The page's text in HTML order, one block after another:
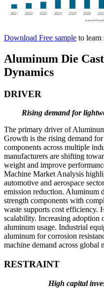
Download Free sample to learn
Aluminum Die
Dynamics
DRIVER
Rising demand for
The primary driver of
Growth is the rising demand
components across multiple
manufacturers are shifting
weight and improve
Machine Market Analysis
automotive and aerospace
emission reduction. Aluminum
strength components with
waste supports cost efficiency.
scalability. Increasing adoption
aluminum usage. Industrial
aluminum for corrosion
machine demand across global
RESTRAINT
High capital